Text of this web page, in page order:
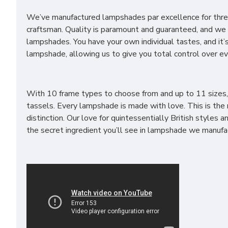
We’ve manufactured lampshades par excellence for
craftsman. Quality is paramount and guaranteed, and
lampshades. You have your own individual tastes, and
lampshade, allowing us to give you total control over
With 10 frame types to choose from and up to 11
tassels. Every lampshade is made with love. This is
distinction. Our love for quintessentially British styles
the secret ingredient you’ll see in lampshade we